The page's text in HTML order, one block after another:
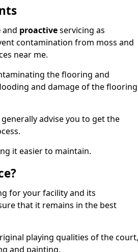
and proactiveservicing as
contamination from moss and
near me.
the flooring and
and damage of the flooring
advise you to get the
it easier to maintain.
for your facility and its
that it remains in the best
playing qualities of the court,
and painting.